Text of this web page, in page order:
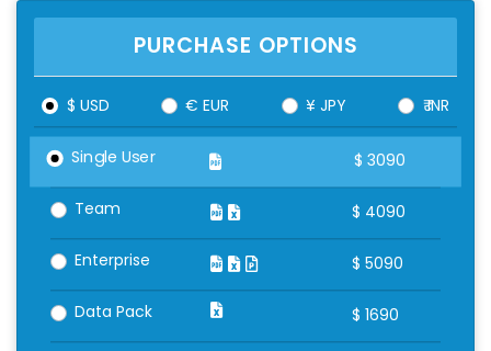
PURCHASE OPTIONS
$ USD € EUR ¥ JPY ₹ INR
Single User $ 3090
Team $ 4090
Enterprise $ 5090
Data Pack $ 1690